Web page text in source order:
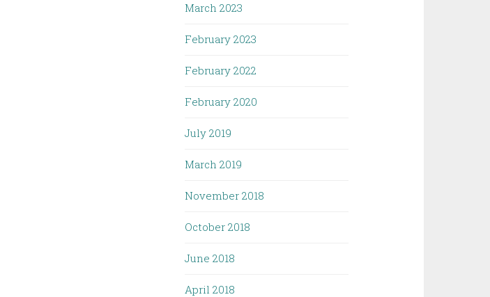
March 2023
February 2023
February 2022
February 2020
July 2019
March 2019
November 2018
October 2018
June 2018
April 2018